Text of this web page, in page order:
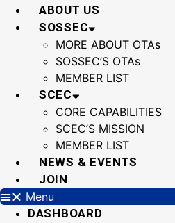
Skip
ABOUT US
SOSSEC
MORE ABOUT OTAs
SOSSEC’S OTAs
MEMBER LIST
SCEC
CORE CAPABILITIES
SCEC’S MISSION
MEMBER LIST
NEWS & EVENTS
JOIN
Menu
DASHBOARD